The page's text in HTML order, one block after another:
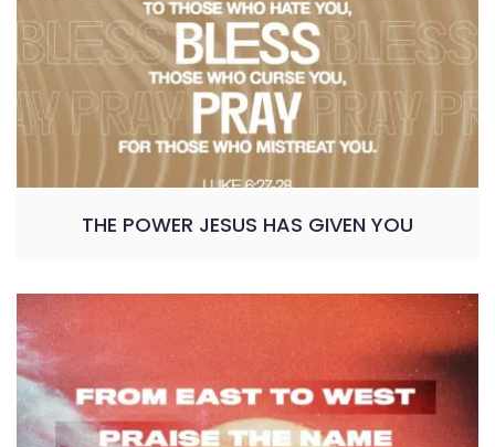
THE POWER JESUS HAS GIVEN YOU